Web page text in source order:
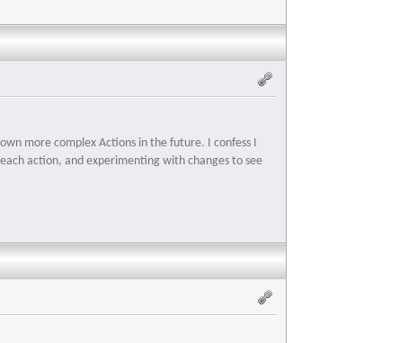
more complex Actions in the future. I confess I
action, and experimenting with changes to see